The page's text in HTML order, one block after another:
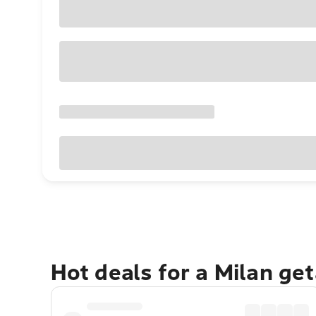
Hot deals for a Milan